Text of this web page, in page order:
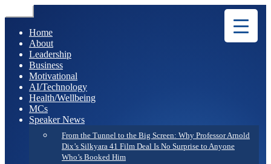
Home
About
Leadership
Business
Motivational
AI/Technology
Health/Wellbeing
MCs
Speaker News
From the Tunnel to the Big Screen: Why Professor Arnold
Dix’s Silkyara 41 Film Deal Is No Surprise to Anyone
Who’s Booked Him